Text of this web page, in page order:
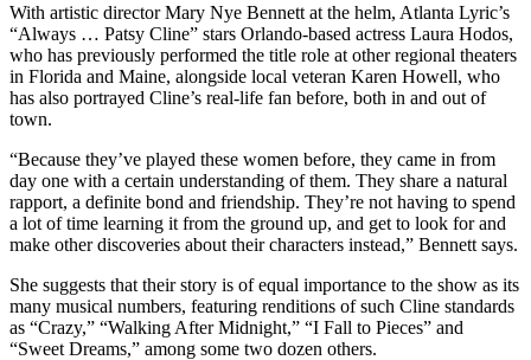
With artistic director Mary Nye Bennett at the helm, Atlanta Lyric’s
“Always … Patsy Cline” stars Orlando-based actress Laura Hodos,
who has previously performed the title role at other regional theaters
in Florida and Maine, alongside local veteran Karen Howell, who
has also portrayed Cline’s real-life fan before, both in and out of
town.
“Because they’ve played these women before, they came in from
day one with a certain understanding of them. They share a natural
rapport, a definite bond and friendship. They’re not having to spend
a lot of time learning it from the ground up, and get to look for and
make other discoveries about their characters instead,” Bennett says.
She suggests that their story is of equal importance to the show as its
many musical numbers, featuring renditions of such Cline standards
as “Crazy,” “Walking After Midnight,” “I Fall to Pieces” and
“Sweet Dreams,” among some two dozen others.